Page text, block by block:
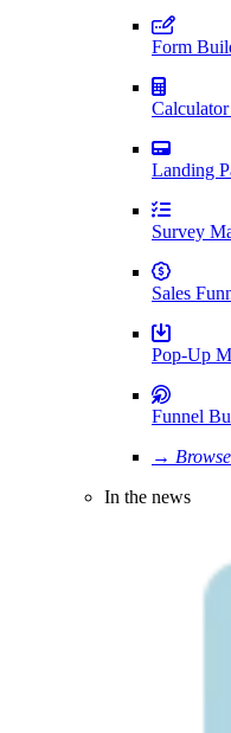
Form
Landing
Survey
Sales
Pop-Up
Funnel
→
In the news